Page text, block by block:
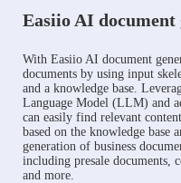
Easiio AI document
With Easiio AI document
documents by using input
and a knowledge base.
Language Model (LLM) and
can easily find relevant
based on the knowledge base
generation of business
including presale documents,
and more.